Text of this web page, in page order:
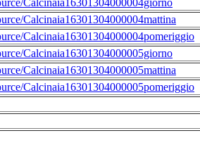
Calcinaia16301304000004giorno
Calcinaia16301304000004mattina
Calcinaia16301304000004pomeriggio
Calcinaia16301304000005giorno
Calcinaia16301304000005mattina
Calcinaia16301304000005pomeriggio